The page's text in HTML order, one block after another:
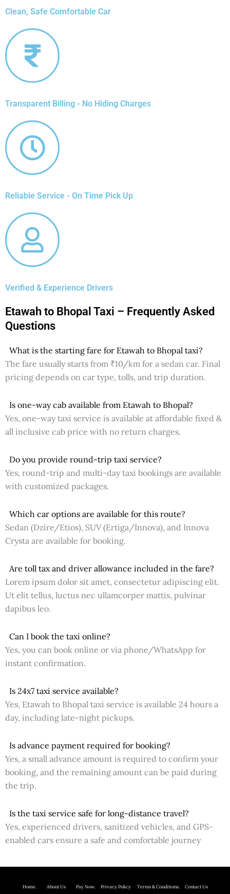
Clean, Safe Comfortable Car
Transparent Billing - No Hiding Charges
Reliable Service - On Time Pick Up
Verified & Experience Drivers
Etawah to Bhopal Taxi – Frequently Asked
Questions
What is the starting fare for Etawah to Bhopal taxi?
The fare usually starts from ₹10/km for a sedan car. Final
pricing depends on car type, tolls, and trip duration.
Is one-way cab available from Etawah to Bhopal?
Yes, one-way taxi service is available at affordable fixed &
all inclusive cab price with no return charges.
Do you provide round-trip taxi service?
Yes, round-trip and multi-day taxi bookings are available
with customized packages.
Which car options are available for this route?
Sedan (Dzire/Etios), SUV (Ertiga/Innova), and Innova
Crysta are available for booking.
Are toll tax and driver allowance included in the fare?
Lorem ipsum dolor sit amet, consectetur adipiscing elit.
Ut elit tellus, luctus nec ullamcorper mattis, pulvinar
dapibus leo.
Can I book the taxi online?
Yes, you can book online or via phone/WhatsApp for
instant confirmation.
Is 24x7 taxi service available?
Yes, Etawah to Bhopal taxi service is available 24 hours a
day, including late-night pickups.
Is advance payment required for booking?
Yes, a small advance amount is required to confirm your
booking, and the remaining amount can be paid during
the trip.
Is the taxi service safe for long-distance travel?
Yes, experienced drivers, sanitized vehicles, and GPS-
enabled cars ensure a safe and comfortable journey
Home. About Us Pay Now. Privacy PolicyTerms & Conditions. Contact Us